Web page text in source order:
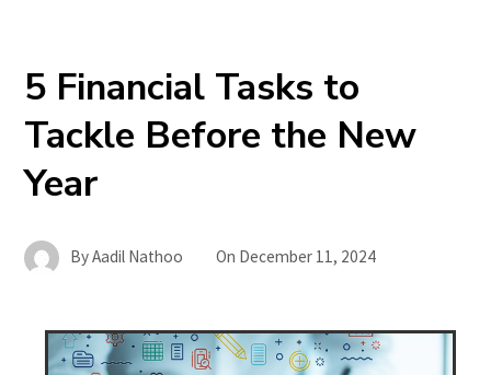
5 Financial Tasks to
Tackle Before the New
Year
ByAadil Nathoo On December 11, 2024